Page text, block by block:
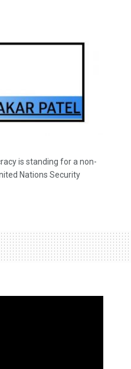
is standing for a non-
Nations Security